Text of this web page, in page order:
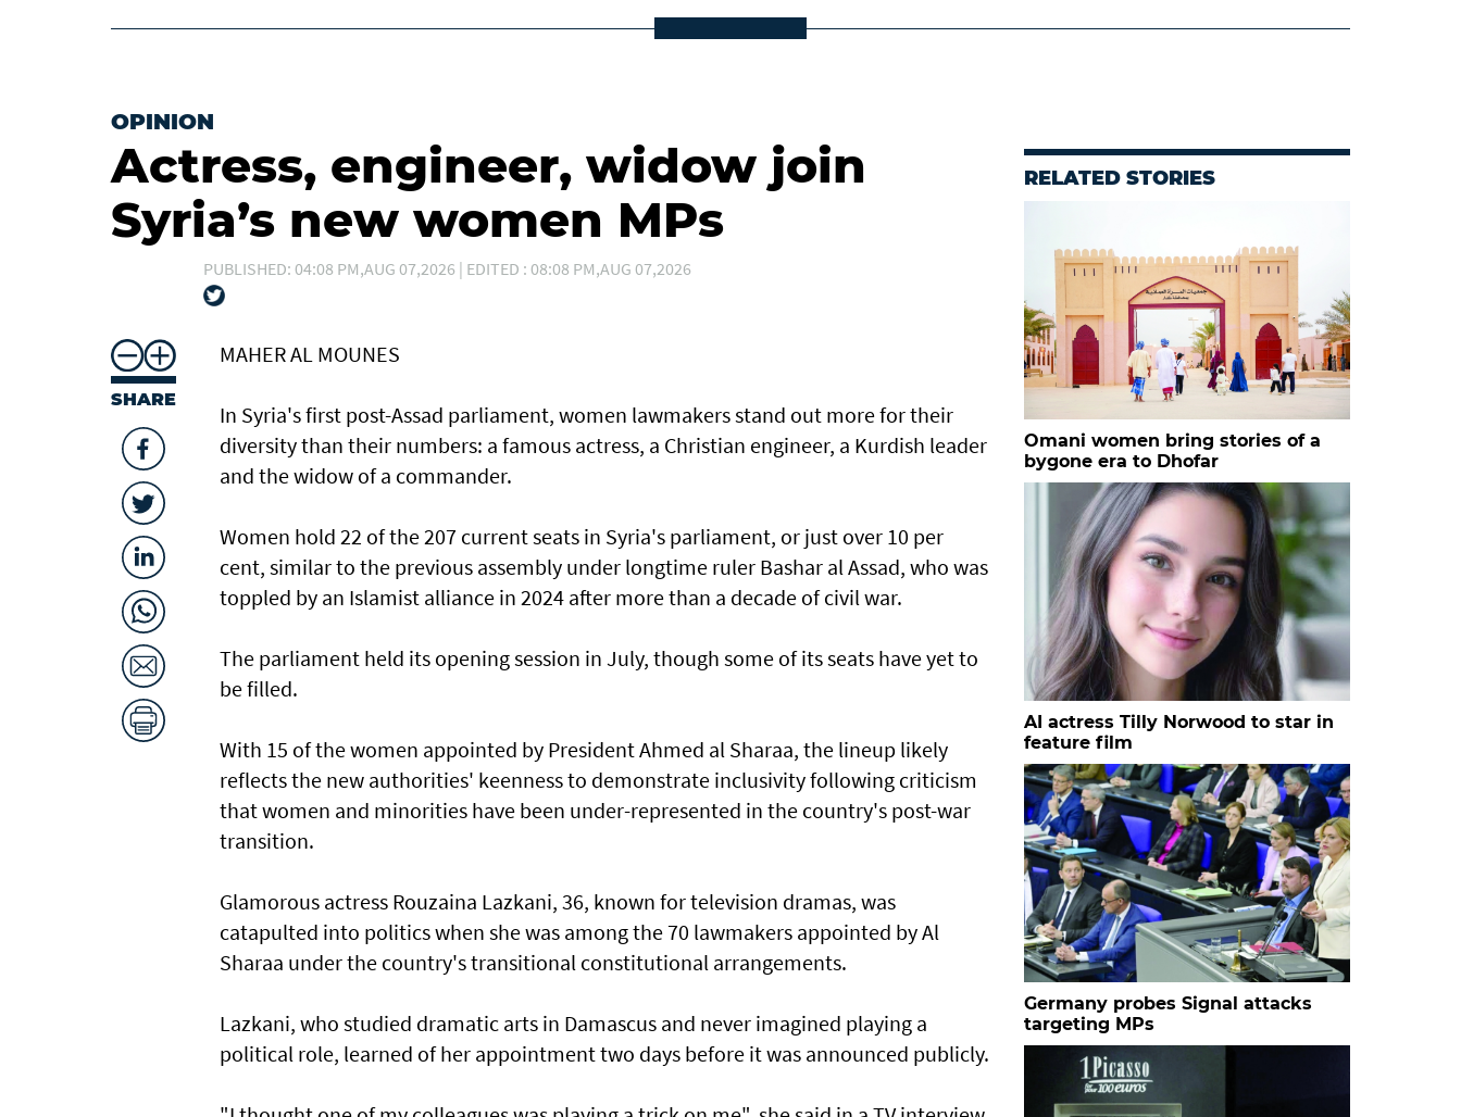
OPINION
Actress, engineer, widow join
Syria’s new women MPs
PUBLISHED: 04:08 PM,AUG 07,2026 | EDITED : 08:08 PM,AUG 07,2026
SHARE
MAHER AL MOUNES
In Syria's first post-Assad parliament, women lawmakers stand out more for their
diversity than their numbers: a famous actress, a Christian engineer, a Kurdish leader
and the widow of a commander.
Women hold 22 of the 207 current seats in Syria's parliament, or just over 10 per
cent, similar to the previous assembly under longtime ruler Bashar al Assad, who was
toppled by an Islamist alliance in 2024 after more than a decade of civil war.
The parliament held its opening session in July, though some of its seats have yet to
be filled.
With 15 of the women appointed by President Ahmed al Sharaa, the lineup likely
reflects the new authorities' keenness to demonstrate inclusivity following criticism
that women and minorities have been under-represented in the country's post-war
transition.
Glamorous actress Rouzaina Lazkani, 36, known for television dramas, was
catapulted into politics when she was among the 70 lawmakers appointed by Al
Sharaa under the country's transitional constitutional arrangements.
Lazkani, who studied dramatic arts in Damascus and never imagined playing a
political role, learned of her appointment two days before it was announced publicly.
RELATED STORIES
Omani women bring stories of a
bygone era to Dhofar
AI actress Tilly Norwood to star in
feature film
Germany probes Signal attacks
targeting MPs